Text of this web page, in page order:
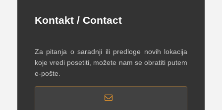
Kontakt / Contact
Za pitanja o saradnji ili predloge novih lokacija
koje vredi posetiti, možete nam se obratiti putem
e-pošte.